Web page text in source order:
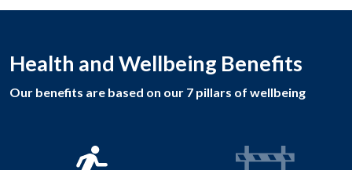
Health and Wellbeing Benefits
Our benefits are based on our 7 pillars of wellbeing